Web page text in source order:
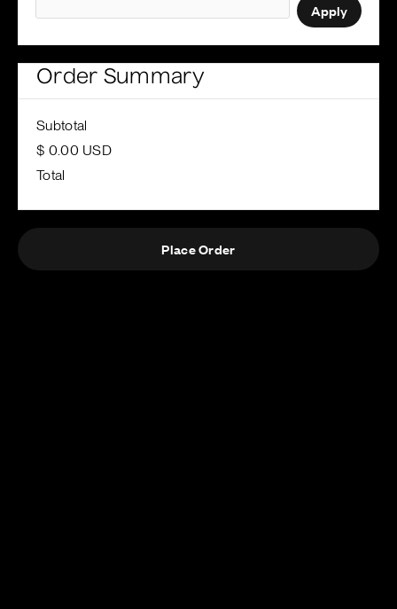
Apply
Order Summary
Subtotal
$ 0.00 USD
Total
Place Order